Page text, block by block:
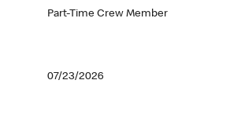
Part-Time Crew Member
07/23/2026